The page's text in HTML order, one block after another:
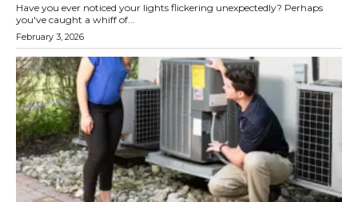
Have you ever noticed your lights flickering unexpectedly? Perhaps
you've caught a whiff of...
February 3, 2026